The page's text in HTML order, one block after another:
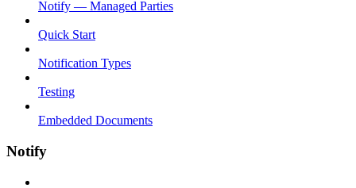
Notify — Managed Parties
Quick Start
Notification Types
Testing
Embedded Documents
Notify